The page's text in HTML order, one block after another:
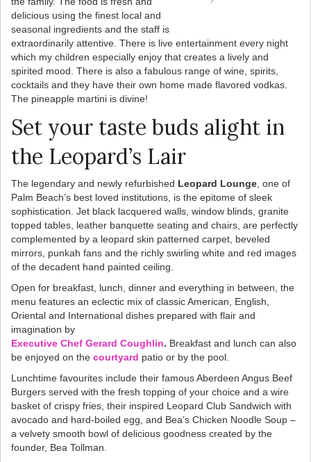
delicious using the finest local and
seasonal ingredients and the staff is
extraordinarily attentive. There is live entertainment every night
which my children especially enjoy that creates a lively and
spirited mood. There is also a fabulous range of wine, spirits,
cocktails and they have their own home made flavored vodkas.
The pineapple martini is divine!
Set your taste buds alight in
the Leopard’s Lair
The legendary and newly refurbished Leopard Lounge, one of
Palm Beach’s best loved institutions, is the epitome of sleek
sophistication. Jet black lacquered walls, window blinds, granite
topped tables, leather banquette seating and chairs, are perfectly
complemented by a leopard skin patterned carpet, beveled
mirrors, punkah fans and the richly swirling white and red images
of the decadent hand painted ceiling.
Open for breakfast, lunch, dinner and everything in between, the
menu features an eclectic mix of classic American, English,
Oriental and International dishes prepared with flair and
imagination by
Executive Chef Gerard Coughlin. Breakfast and lunch can also
be enjoyed on the courtyard patio or by the pool.
Lunchtime favourites include their famous Aberdeen Angus Beef
Burgers served with the fresh topping of your choice and a wire
basket of crispy fries, their inspired Leopard Club Sandwich with
avocado and hard-boiled egg, and Bea’s Chicken Noodle Soup –
a velvety smooth bowl of delicious goodness created by the
founder, Bea Tollman.